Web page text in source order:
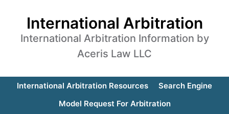
International Arbitration
International Arbitration Information by
Aceris Law LLC
International Arbitration Resources
Search Engine
Model Request For Arbitration